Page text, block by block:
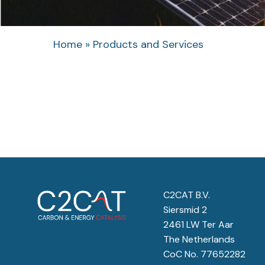
Home » Products and Services
C2CAT B.V.
Siersmid 2
2461 LW Ter Aar
The Netherlands
CoC No. 77652282